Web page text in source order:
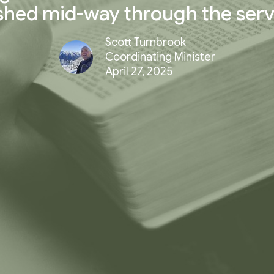
mid-way through the
Scott Turnbrook
Coordinating Minister
April 27, 2025